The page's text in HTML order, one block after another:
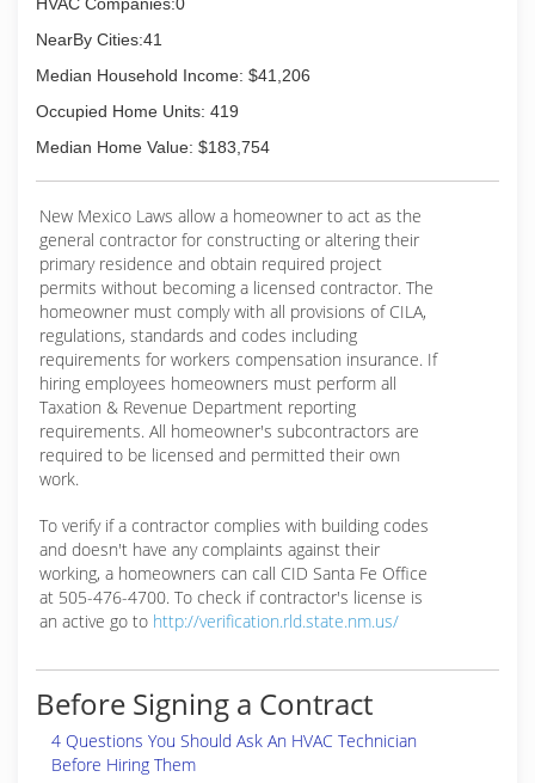
NearBy Cities:41
Median Household Income: $41,206
Occupied Home Units: 419
Median Home Value: $183,754
New Mexico Laws allow a homeowner to act as the
general contractor for constructing or altering their
primary residence and obtain required project
permits without becoming a licensed contractor. The
homeowner must comply with all provisions of CILA,
regulations, standards and codes including
requirements for workers compensation insurance. If
hiring employees homeowners must perform all
Taxation & Revenue Department reporting
requirements. All homeowner's subcontractors are
required to be licensed and permitted their own
work.
To verify if a contractor complies with building codes
and doesn't have any complaints against their
working, a homeowners can call CID Santa Fe Office
at 505-476-4700. To check if contractor's license is
an active go to http://verification.rld.state.nm.us/
Before Signing a Contract
4 Questions You Should Ask An HVAC Technician
Before Hiring Them